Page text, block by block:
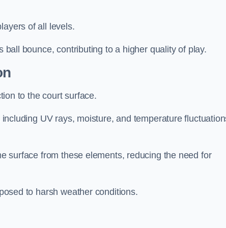
of all levels.
bounce, contributing to a higher quality of play.
to the court surface.
UV rays, moisture, and temperature
surface from these elements, reducing the need for
to harsh weather conditions.